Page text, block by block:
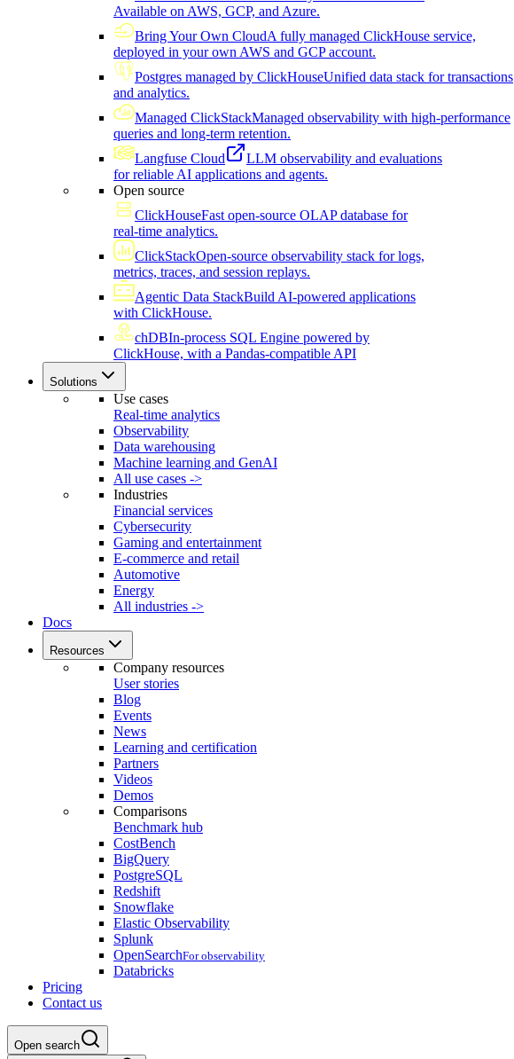
Available on AWS, GCP, and Azure.
Bring Your Own CloudA fully managed ClickHouse service,
deployed in your own AWS and GCP account.
Postgres managed by ClickHouseUnified data stack for transactions
and analytics.
Managed ClickStackManaged observability with high-performance
queries and long-term retention.
Langfuse Cloud
LLM observability and evaluations
for reliable AI applications and agents.
Open source
ClickHouseFast open-source OLAP database for
real-time analytics.
ClickStackOpen-source observability stack for logs,
metrics, traces, and session replays.
Agentic Data StackBuild AI-powered applications
with ClickHouse.
chDBIn-process SQL Engine powered by
ClickHouse, with a Pandas-compatible API
Solutions
Use cases
Real-time analytics
Observability
Data warehousing
Machine learning and GenAI
All use cases ->
Industries
Financial services
Cybersecurity
Gaming and entertainment
E-commerce and retail
Automotive
Energy
All industries ->
Docs
Resources
Company resources
User stories
Blog
Events
News
Learning and certification
Partners
Videos
Demos
Comparisons
Benchmark hub
CostBench
BigQuery
PostgreSQL
Redshift
Snowflake
Elastic Observability
Splunk
OpenSearchFor observability
Databricks
Pricing
Contact us
Open search